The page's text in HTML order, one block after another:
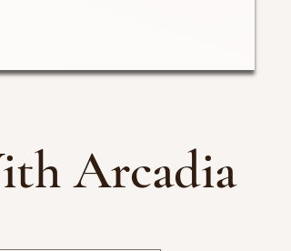
Arcadia